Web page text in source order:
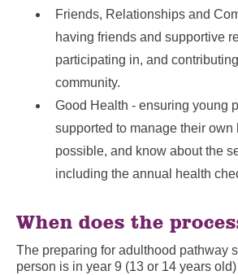
Friends, Relationships and
having friends and supportive
participating in, and
community.
Good Health - ensuring young
supported to manage their own
possible, and know about the
including the annual health
When does the
The preparing for adulthood pathway
person is in year 9 (13 or 14 years